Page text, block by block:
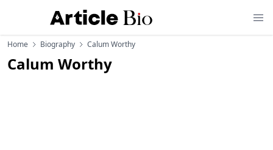
Home Biography Calum Worthy
Calum Worthy